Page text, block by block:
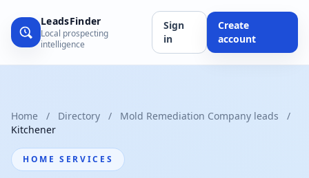
LeadsFinder
Local prospecting
intelligence
Sign
in
Create
account
Home / Directory / Mold Remediation Company leads
/
Kitchener
HOME SERVICES